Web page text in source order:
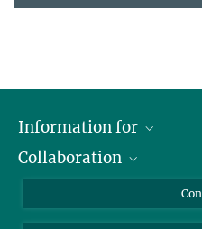
Information for
Students
Collaboration
Cluster of Excellence on